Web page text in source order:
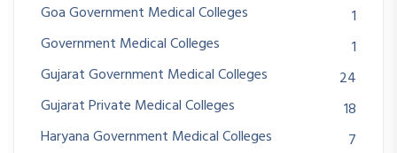
Goa Government Medical Colleges
1
Government Medical Colleges
1
Gujarat Government Medical Colleges
24
Gujarat Private Medical Colleges
18
Haryana Government Medical Colleges
7